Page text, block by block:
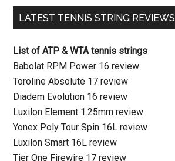
LATEST TENNIS STRING REVIEWS
List of ATP & WTA tennis strings
Babolat RPM Power 16 review
Toroline Absolute 17 review
Diadem Evolution 16 review
Luxilon Element 1.25mm review
Yonex Poly Tour Spin 16L review
Luxilon Smart 16L review
Tier One Firewire 17 review